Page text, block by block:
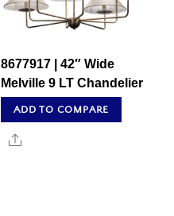
8677917 | 42″ Wide
Melville 9 LT Chandelier
ADD TO COMPARE
Share